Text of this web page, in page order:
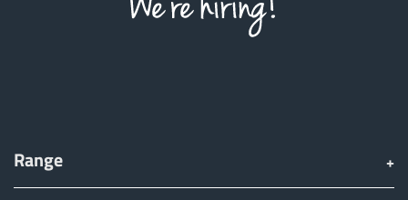
Range